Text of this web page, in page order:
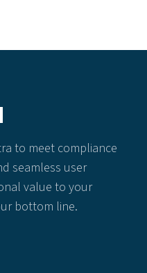
to meet compliance
seamless user
value to your
bottom line.